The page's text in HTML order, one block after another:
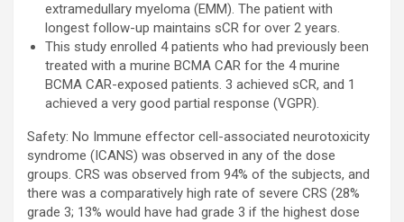
extramedullary myeloma (EMM). The patient with
longest follow-up maintains sCR for over 2 years.
This study enrolled 4 patients who had previously been
treated with a murine BCMA CAR for the 4 murine
BCMA CAR-exposed patients. 3 achieved sCR, and 1
achieved a very good partial response (VGPR).
Safety: No Immune effector cell-associated neurotoxicity
syndrome (ICANS) was observed in any of the dose
groups. CRS was observed from 94% of the subjects, and
there was a comparatively high rate of severe CRS (28%
grade 3; 13% would have had grade 3 if the highest dose